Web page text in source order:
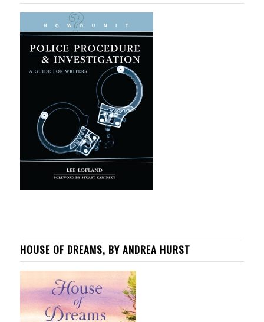
HOUSE OF DREAMS, BY ANDREA HURST